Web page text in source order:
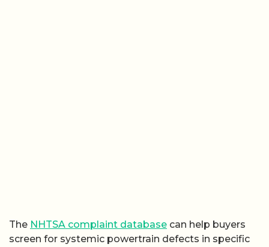
The NHTSA complaint database can help buyers
screen for systemic powertrain defects in specific